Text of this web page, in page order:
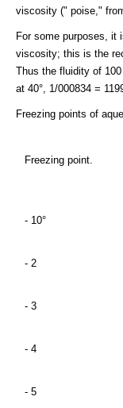
viscosity (" poise,"
For some purposes, it
viscosity; this is the
Thus the fluidity of
at 40°, 1/000834 =
Freezing points of
Freezing point.
- 10°
- 2
- 3
- 4
- 5